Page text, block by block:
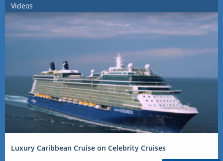
Videos
Luxury Caribbean Cruise on Celebrity Cruises